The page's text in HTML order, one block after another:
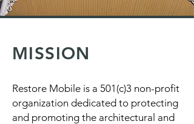
MISSION
Restore Mobile is a 501(c)3 non-profit
organization dedicated to protecting
and promoting the architectural and